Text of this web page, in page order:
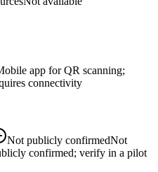
app for QR scanning;
connectivity
Not publicly confirmedNot
confirmed; verify in a pilot